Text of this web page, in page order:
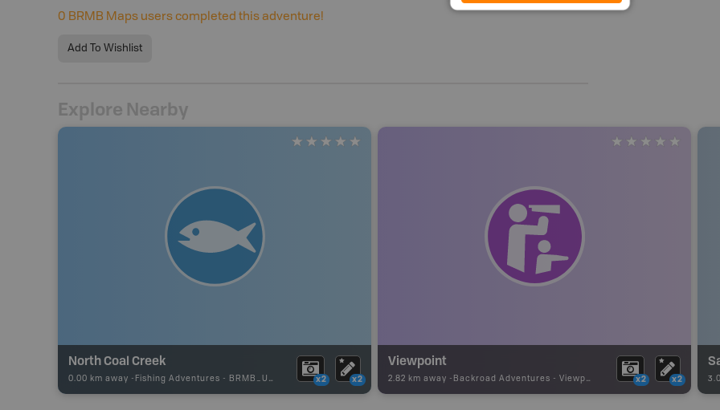
0 BRMB Maps users completed this adventure!
Add To Wishlist
Explore Nearby
North Coal Creek
0.00 km away - Fishing Adventures - BRMB_UNSTOCKED x2 x2
Viewpoint
2.82 km away - Backroad Adventures - Viewpoint x2 x2